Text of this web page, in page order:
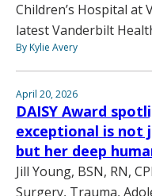
Children’s Hospital at
latest Vanderbilt
By Kylie Avery
April 20, 2026
DAISY Award
exceptional is not
but her deep
Jill Young, BSN, RN,
Surgery, Trauma,